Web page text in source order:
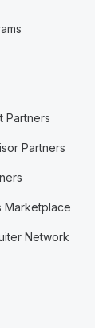
Partners
Partners
Marketplace
Network